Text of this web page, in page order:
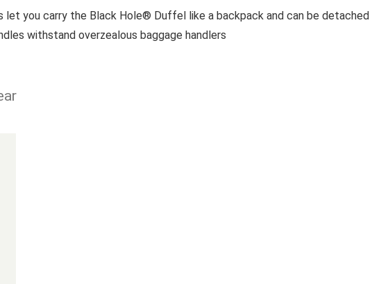
let you carry the Black Hole® Duffel like a backpack and can be detached
withstand overzealous baggage handlers
from the outside or inside of the bag, and when empty, the duffel stuffs
storage; interior mesh lid pockets keep essentials organized and
provide myriad lashing options for extra gear